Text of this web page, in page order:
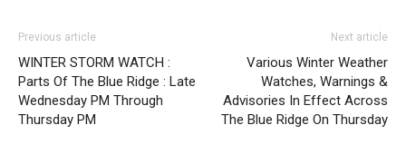
Previous article
WINTER STORM WATCH :
Parts Of The Blue Ridge : Late
Wednesday PM Through
Thursday PM
Next article
Various Winter Weather
Watches, Warnings &
Advisories In Effect Across
The Blue Ridge On Thursday